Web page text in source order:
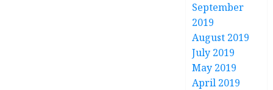
September
2019
August 2019
July 2019
May 2019
April 2019